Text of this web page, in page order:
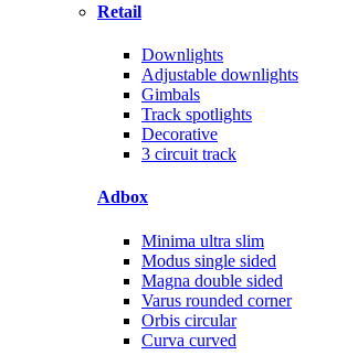
Retail
Downlights
Adjustable downlights
Gimbals
Track spotlights
Decorative
3 circuit track
Adbox
Minima ultra slim
Modus single sided
Magna double sided
Varus rounded corner
Orbis circular
Curva curved